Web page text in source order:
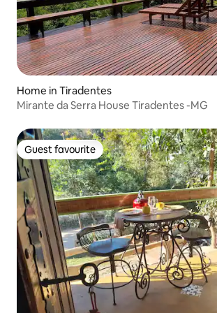
Home in Tiradentes
Mirante da Serra House Tiradentes -MG
Guest favourite
Guest favourite